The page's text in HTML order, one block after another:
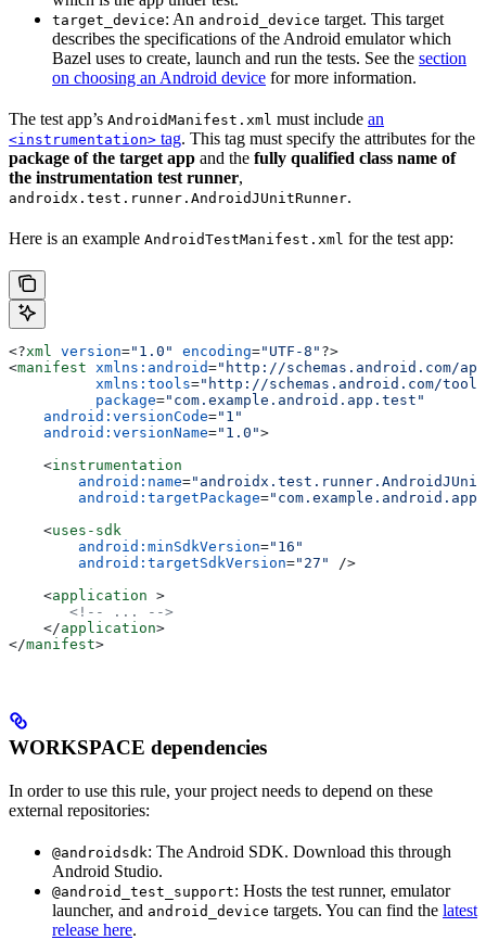
target_device: An android_device target. This target
describes the specifications of the Android emulator which
Bazel uses to create, launch and run the tests. See the section
on choosing an Android device for more information.
The test app’s AndroidManifest.xml must include an
<instrumentation> tag. This tag must specify the attributes for the
package of the target app and the fully qualified class name of
the instrumentation test runner,
androidx.test.runner.AndroidJUnitRunner.
Here is an example AndroidTestManifest.xml for the test app:
<?xml version="1.0" encoding="UTF-8" ?>
<manifest xmlns:android="http://schemas.android.com/
          xmlns:tools
="http://schemas.android.com/
          package
="com.example.android.app.test"
    android:versionCode
="1"
    android:versionName
="1.0">
    <
instrumentation
        android:name
=
        android:targetPackage
="com.example.android.app"
    <
uses-sdk
        android:minSdkVersion
="16"
        android:targetSdkVersion
="27"
/>
    <
application >
       <!-- ... -->
    </
application>
</manifest>
WORKSPACE dependencies
In order to use this rule, your project needs to depend on these
external repositories:
@androidsdk: The Android SDK. Download this through
Android Studio.
@android_test_support: Hosts the test runner, emulator
launcher, and android_device targets. You can find the latest
release here.